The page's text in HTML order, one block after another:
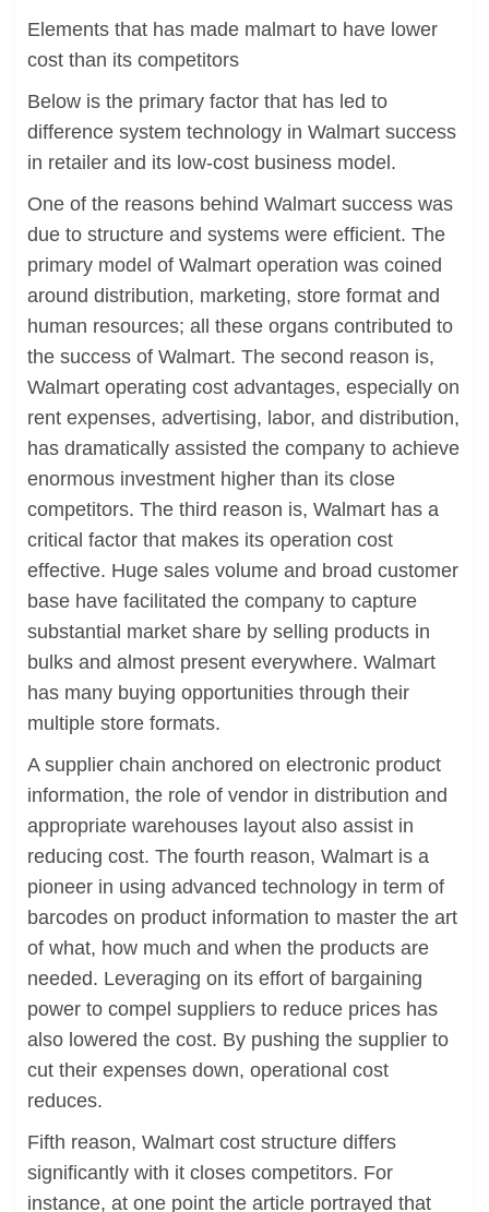
Elements that has made malmart to have lower
cost than its competitors
Below is the primary factor that has led to
difference system technology in Walmart success
in retailer and its low-cost business model.
One of the reasons behind Walmart success was
due to structure and systems were efficient. The
primary model of Walmart operation was coined
around distribution, marketing, store format and
human resources; all these organs contributed to
the success of Walmart. The second reason is,
Walmart operating cost advantages, especially on
rent expenses, advertising, labor, and distribution,
has dramatically assisted the company to achieve
enormous investment higher than its close
competitors. The third reason is, Walmart has a
critical factor that makes its operation cost
effective. Huge sales volume and broad customer
base have facilitated the company to capture
substantial market share by selling products in
bulks and almost present everywhere. Walmart
has many buying opportunities through their
multiple store formats.
A supplier chain anchored on electronic product
information, the role of vendor in distribution and
appropriate warehouses layout also assist in
reducing cost. The fourth reason, Walmart is a
pioneer in using advanced technology in term of
barcodes on product information to master the art
of what, how much and when the products are
needed. Leveraging on its effort of bargaining
power to compel suppliers to reduce prices has
also lowered the cost. By pushing the supplier to
cut their expenses down, operational cost
reduces.
Fifth reason, Walmart cost structure differs
significantly with it closes competitors. For
instance, at one point the article portrayed that